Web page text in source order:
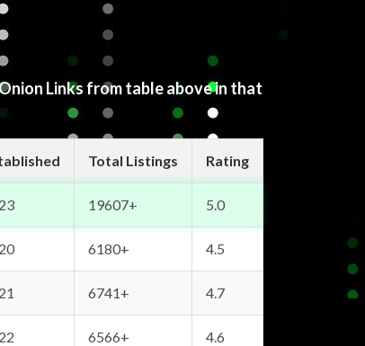
Links from table above in that
Total Listings Rating
19607+ 5.0
6180+ 4.5
6741+ 4.7
6566+ 4.6